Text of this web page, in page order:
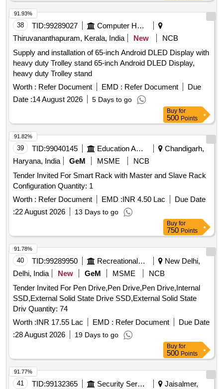
38 TID:99289027
Computer Hardwares And Consumables
Thiruvananthapuram, Kerala, India
New
NCB
Supply and installation of 65-inch Android DLED Display with
heavy duty Trolley stand 65-inch Android DLED Display,
heavy duty Trolley stand
Worth : Refer Document EMD : Refer Document
Due
Date :14 August 2026 5 Days to go
91.93%
Buy for
500 Points
39 TID:99040145 Education And Research Institute
Chandigarh,
Haryana, India
GeM MSME
NCB
Tender Invited For Smart Rack with Master and Slave Rack
Configuration Quantity: 1
Worth : Refer Document EMD :INR 4.50 Lac
Due Date
:22 August 2026 13 Days to go
91.82%
Buy for
750 Points
40 TID:99289950 Recreational Services
New Delhi,
Delhi, India
New GeM MSME
NCB
Tender Invited For Pen Drive,Pen Drive,Pen Drive,Internal
SSD,External Solid State Drive SSD,External Solid State
Driv Quantity: 74
Worth :INR 17.55 Lac EMD : Refer Document
Due Date
:28 August 2026 19 Days to go
91.78%
Buy for
500 Points
41 TID:99132365 Security Services
Jaisalmer,
91.77%